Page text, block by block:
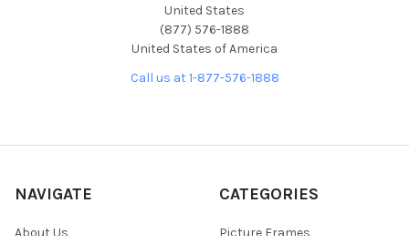
United States
(877) 576-1888
United States of America
Call us at 1-877-576-1888
NAVIGATE
About Us
CATEGORIES
Picture Frames